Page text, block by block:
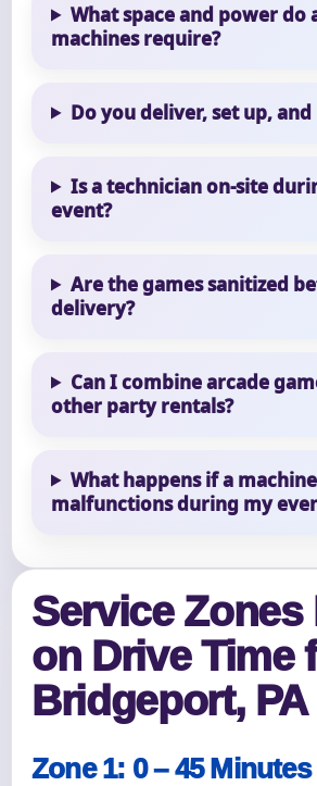
What space and power do
machines require?
Do you deliver, set up,
Is a technician on-site
event?
Are the games sanitized
delivery?
Can I combine arcade
other party rentals?
What happens if a machine
malfunctions during my
Service Zones
on Drive Time
Bridgeport, PA
Zone 1: 0 – 45 Minutes